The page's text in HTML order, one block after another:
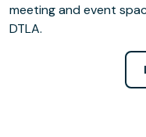
meeting and event
DTLA.